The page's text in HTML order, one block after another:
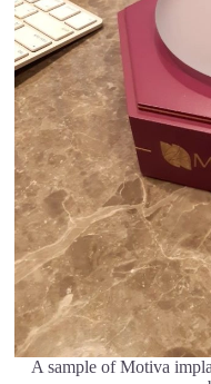
A sample of Motiva